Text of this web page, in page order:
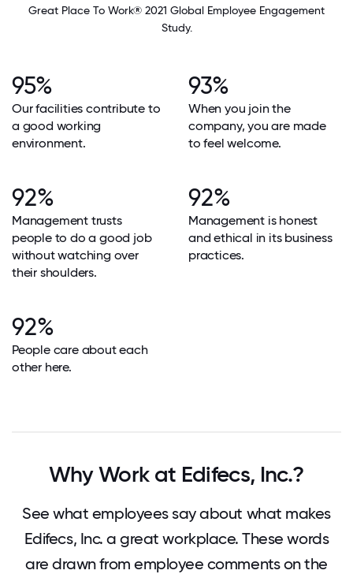
Great Place To Work® 2021 Global Employee Engagement
Study.
95%
Our facilities contribute to
a good working
environment.
93%
When you join the
company, you are made
to feel welcome.
92%
Management trusts
people to do a good job
without watching over
their shoulders.
92%
Management is honest
and ethical in its business
practices.
92%
People care about each
other here.
Why Work at Edifecs, Inc.?
See what employees say about what makes
Edifecs, Inc. a great workplace. These words
are drawn from employee comments on the